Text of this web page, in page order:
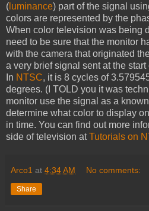
( luminance) part of the signal
colors are represented by the
When color television was being
need to be sure that the monitor
with the camera that originated
a very brief signal sent at the
In NTSC, it is 8 cycles of
degrees. (I TOLD you it was
monitor use the signal as a
determine what color to display
in time. You can find out more
side of television atTutorials on
Arco1 at 4:34 AM No comments:
Share